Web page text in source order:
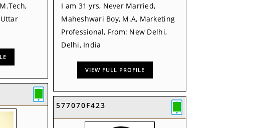
I am 31 yrs, Never Married,
Maheshwari Boy, M.A, Marketing
Professional, From: New Delhi,
Delhi, India
VIEW FULL PROFILE
577070F423